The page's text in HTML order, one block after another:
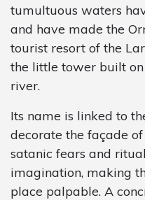
tumultuous waters
and have made the
tourist resort of the
the little tower built
river.
Its name is linked to
decorate the façade
satanic fears and
imagination, making
place palpable. A